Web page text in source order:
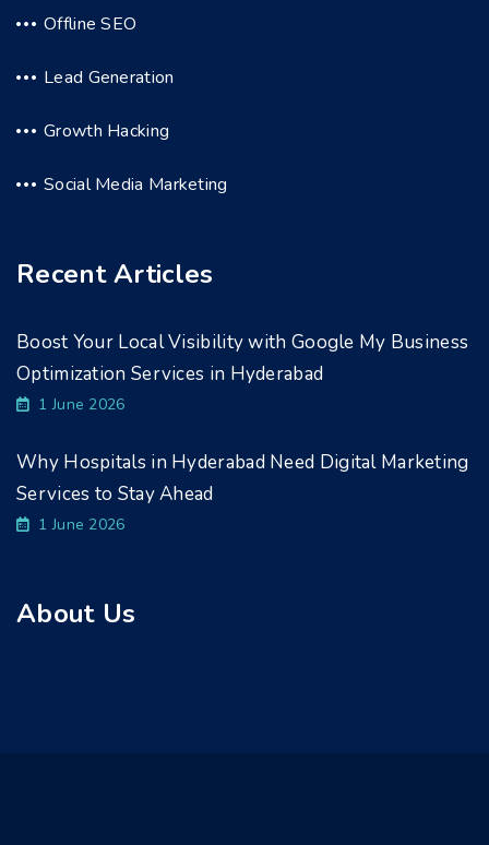
Offline SEO
Lead Generation
Growth Hacking
Social Media Marketing
Recent Articles
Boost Your Local Visibility with Google My Business
Optimization Services in Hyderabad
1 June 2026
Why Hospitals in Hyderabad Need Digital Marketing
Services to Stay Ahead
1 June 2026
About Us